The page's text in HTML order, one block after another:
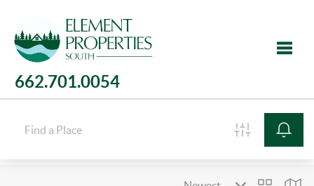
662.701.0054